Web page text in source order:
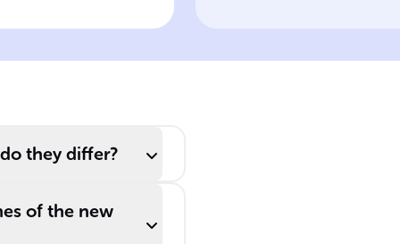
they differ?
of the new